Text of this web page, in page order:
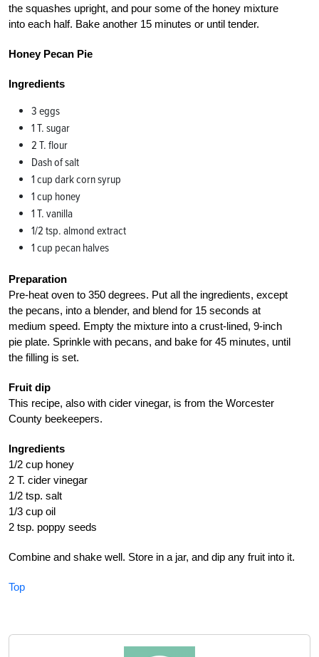
the squashes upright, and pour some of the honey mixture
into each half. Bake another 15 minutes or until tender.
Honey Pecan Pie
Ingredients
3 eggs
1 T. sugar
2 T. flour
Dash of salt
1 cup dark corn syrup
1 cup honey
1 T. vanilla
1/2 tsp. almond extract
1 cup pecan halves
Preparation
Pre-heat oven to 350 degrees. Put all the ingredients, except
the pecans, into a blender, and blend for 15 seconds at
medium speed. Empty the mixture into a crust-lined, 9-inch
pie plate. Sprinkle with pecans, and bake for 45 minutes, until
the filling is set.
Fruit dip
This recipe, also with cider vinegar, is from the Worcester
County beekeepers.
Ingredients
1/2 cup honey
2 T. cider vinegar
1/2 tsp. salt
1/3 cup oil
2 tsp. poppy seeds
Combine and shake well. Store in a jar, and dip any fruit into it.
Top